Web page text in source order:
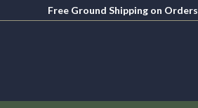
Free Ground Shipping on